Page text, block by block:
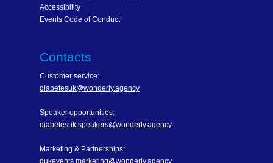
Accessibility
Events Code of Conduct
Contacts
Customer service:
diabetesuk@wonderly.agency
Speaker opportunities:
diabetesuk.speakers@wonderly.agency
Marketing & Partnerships:
dukevents.marketing@wonderly.agency